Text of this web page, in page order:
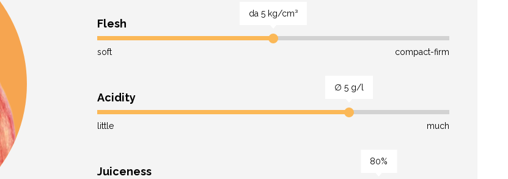
Flesh
da 5 kg/cm³
soft compact-firm
Acidity
∅ 5 g/l
little much
Juiceness
80%